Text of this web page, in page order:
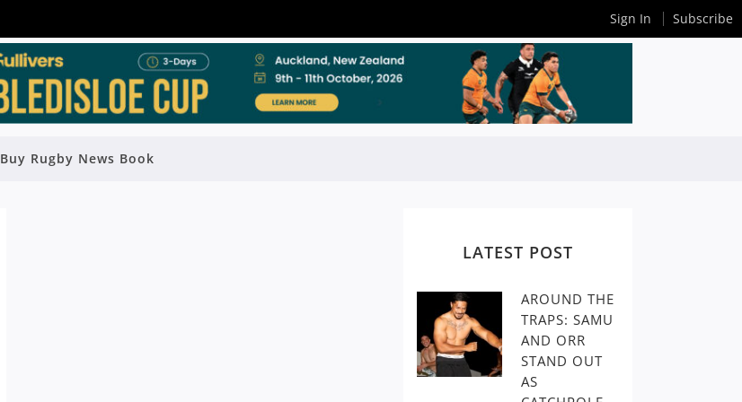
Buy Rugby News Book
LATEST POST
AROUND THE
TRAPS: SAMU
AND ORR
STAND OUT
AS
Sign In Subscribe